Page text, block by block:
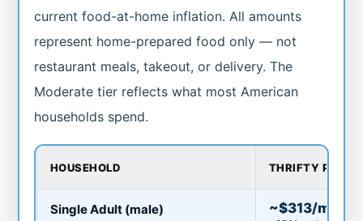
current food-at-home inflation. All amounts
represent home-prepared food only — not
restaurant meals, takeout, or delivery. The
Moderate tier reflects what most American
households spend.
HOUSEHOLD THRIFTY PLAN
Single Adult (male) ~$313/mo